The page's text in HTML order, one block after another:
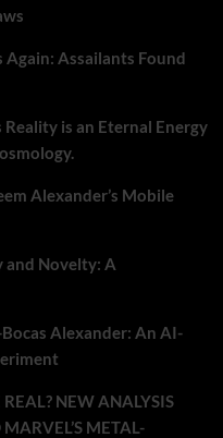
Assailants Found
is an Eternal Energy
Alexander’s Mobile
and Novelty: A
Alexander: An AI-
NEW ANALYSIS
METAL-